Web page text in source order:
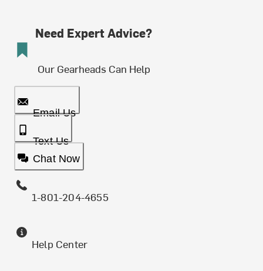
Need Expert Advice?
Our Gearheads Can Help
Email Us
Text Us
Chat Now
1-801-204-4655
Help Center